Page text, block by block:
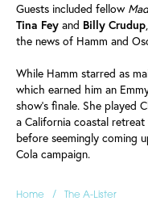
Guests included fellow
Tina Fey and Billy Crudup
the news of Hamm and
While Hamm starred as
which earned him an
show's finale. She played
a California coastal
before seemingly coming
Cola campaign.
Home / The A-Lister